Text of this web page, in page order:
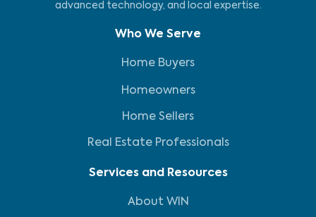
advanced technology, and local expertise.
Who We Serve
Home Buyers
Homeowners
Home Sellers
Real Estate Professionals
Services and Resources
About WIN